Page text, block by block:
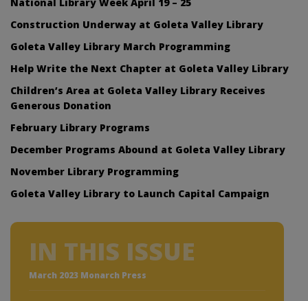
Construction Underway at Goleta Valley Library
Goleta Valley Library March Programming
Help Write the Next Chapter at Goleta Valley Library
Children’s Area at Goleta Valley Library Receives
Generous Donation
February Library Programs
December Programs Abound at Goleta Valley Library
November Library Programming
Goleta Valley Library to Launch Capital Campaign
IN THIS ISSUE
March 2023 Monarch Press